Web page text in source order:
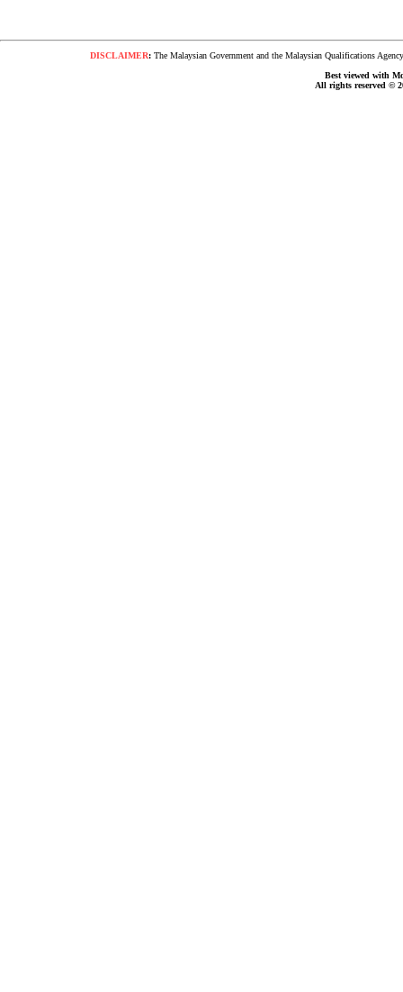
DISCLAIMER: The Malaysian Government and the Malaysian Qualifications
Best viewed with
All rights reserved ©